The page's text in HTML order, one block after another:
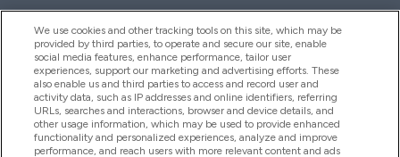
Help And Information
Products
We use cookies and other tracking tools on this site, which may be
provided by third parties, to operate and secure our site, enable
social media features, enhance performance, tailor user
experiences, support our marketing and advertising efforts. These
also enable us and third parties to access and record user and
activity data, such as IP addresses and online identifiers, referring
URLs, searches and interactions, browser and device details, and
other usage information, which may be used to provide enhanced
functionality and personalized experiences, analyze and improve
performance, and reach users with more relevant content and ads